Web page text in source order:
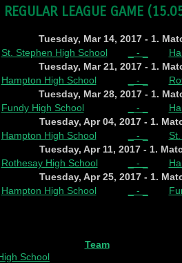
REGULAR LEAGUE GAME
Tuesday, Mar 14, 2017 - 1.
St. Stephen High School _ - _
Tuesday, Mar 21, 2017 - 1.
Hampton High School _ - _
Tuesday, Mar 28, 2017 - 1.
Fundy High School _ - _
Tuesday, Apr 04, 2017 - 1.
Hampton High School _ - _
Tuesday, Apr 11, 2017 - 1.
Rothesay High School _ - _
Tuesday, Apr 25, 2017 - 1.
Hampton High School _ - _
Team
School